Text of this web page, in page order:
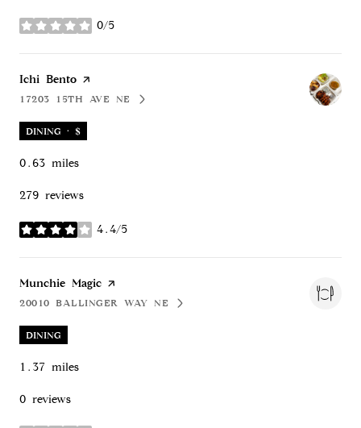
0/5
stars
Visit the
Ichi Bento page on Yelp
SEARCH
17203 15TH AVE NEON GOOGLE MAPS
DINING · $
0.63 miles
279 reviews
4.4/5
stars
Visit the
Munchie Magic page on Yelp
SEARCH
20010 BALLINGER WAY NE
ON GOOGLE MAPS
DINING
1.37 miles
0 reviews